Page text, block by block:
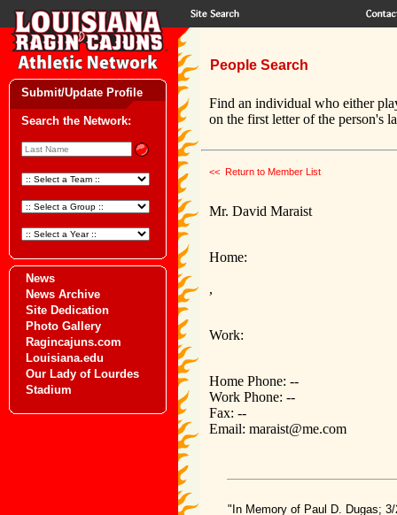
Submit/Update Profile
Search the Network:
News
News Archive
Site Dedication
Photo Gallery
Ragincajuns.com
Louisiana.edu
Our Lady of Lourdes
Stadium
People Search
Find an individual who either
on the first letter of the person's
<< Return to Member List
Mr. David Maraist
Home:
,
Work:
Home Phone: --
Work Phone: --
Fax: --
Email: maraist@me.com
"In Memory of Paul D. Dugas;